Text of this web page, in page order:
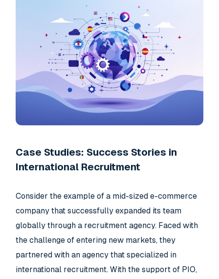
Case Studies: Success Stories in
International Recruitment
Consider the example of a mid-sized e-commerce
company that successfully expanded its team
globally through a recruitment agency. Faced with
the challenge of entering new markets, they
partnered with an agency that specialized in
international recruitment. With the support of PIO,